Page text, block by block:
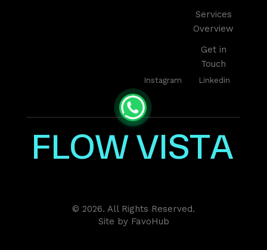
Services
Overview
Get in
Touch
Instagram Linkedin
FLOW VISTA
© 2026. All Rights Reserved.
Site by FavoHub